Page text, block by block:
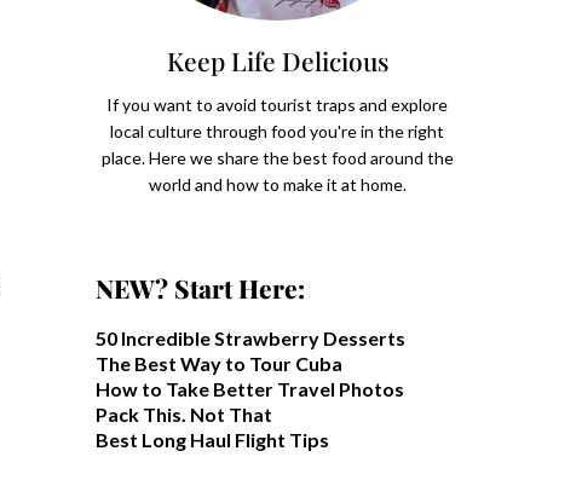
Keep Life Delicious
If you want to avoid tourist traps and explore
local culture through food you're in the right
place. Here we share the best food around the
world and how to make it at home.
NEW? Start Here:
50 Incredible Strawberry Desserts
The Best Way to Tour Cuba
How to Take Better Travel Photos
Pack This. Not That
Best Long Haul Flight Tips